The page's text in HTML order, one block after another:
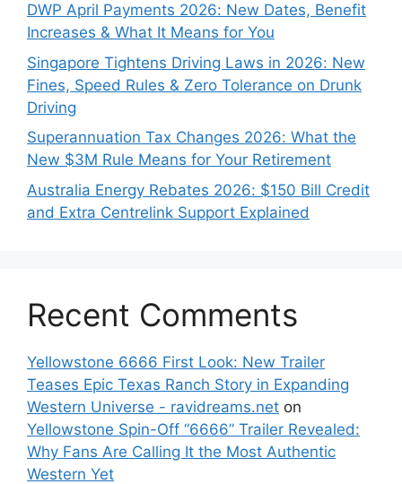
DWP April Payments 2026: New Dates, Benefit
Increases & What It Means for You
Singapore Tightens Driving Laws in 2026: New
Fines, Speed Rules & Zero Tolerance on Drunk
Driving
Superannuation Tax Changes 2026: What the
New $3M Rule Means for Your Retirement
Australia Energy Rebates 2026: $150 Bill Credit
and Extra Centrelink Support Explained
Recent Comments
Yellowstone 6666 First Look: New Trailer
Teases Epic Texas Ranch Story in Expanding
Western Universe - ravidreams.net on
Yellowstone Spin-Off “6666” Trailer Revealed:
Why Fans Are Calling It the Most Authentic
Western Yet